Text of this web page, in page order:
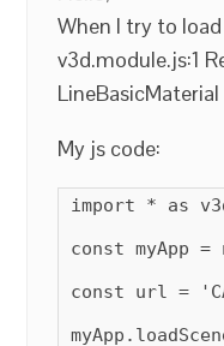
When I try to
v3d.module.js:1
My js code:
import * as
const myApp
const url =